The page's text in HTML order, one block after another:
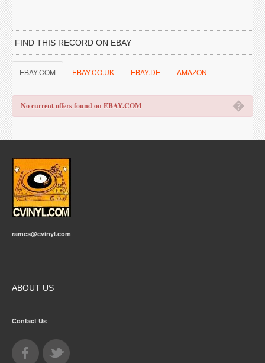
FIND THIS RECORD ON EBAY
EBAY.COM EBAY.CO.UK EBAY.DE AMAZON
�
No current offers found on EBAY.COM
rames@cvinyl.com
ABOUT US
Contact Us